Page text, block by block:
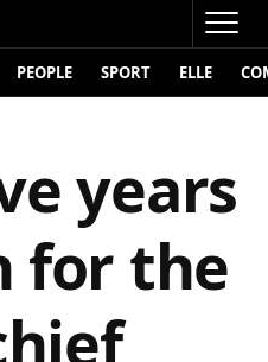
PEOPLE SPORT ELLE
years
for the